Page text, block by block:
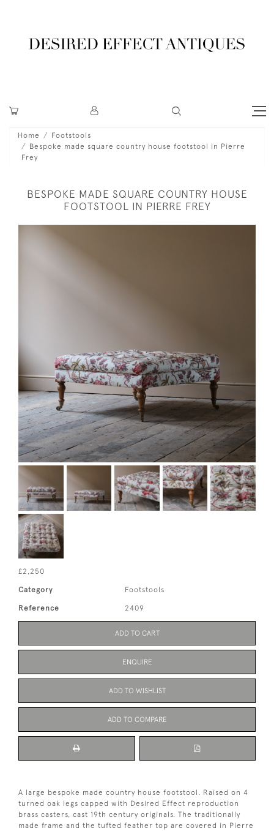
Home
Footstools
Bespoke made square country house footstool in Pierre
Frey
BESPOKE MADE SQUARE COUNTRY HOUSE
FOOTSTOOL IN PIERRE FREY
£2,250
Category Footstools
Reference 2409
ADD TO CART
ENQUIRE
ADD TO WISHLIST
ADD TO COMPARE
A large bespoke made country house footstool. Raised on 4
turned oak legs capped with Desired Effect reproduction
brass casters, cast 19th century originals. The traditionally
made frame and the tufted feather top are covered in Pierre